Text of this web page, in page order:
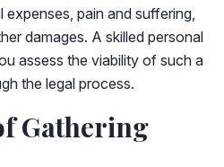
pain and suffering,
damages. A skilled personal
assess the viability of such a
the legal process.
Gathering